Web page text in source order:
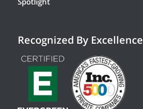
Recognized By Excellence